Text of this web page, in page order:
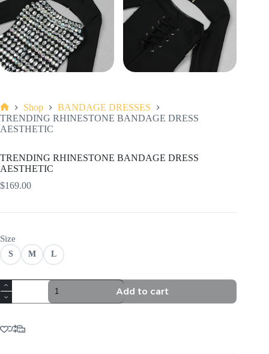
Home
Shop
BANDAGE DRESSES
TRENDING RHINESTONE BANDAGE DRESS
AESTHETIC
TRENDING RHINESTONE BANDAGE DRESS
AESTHETIC
$169.00
Size
S M L
TRENDING
RHINESTONE
BANDAGE
AESTHETIC
quantity
Add to cart